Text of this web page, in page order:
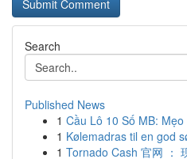
Search
Published News
1 Cầu Lô 10 Số MB:
1 Kølemadras til en god
1 Tornado Cash 官网 ：